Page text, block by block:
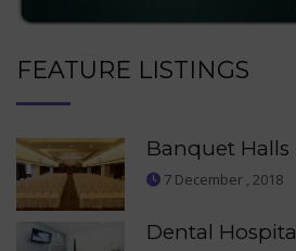
FEATURE LISTINGS
Banquet
7 December , 2018
Dental